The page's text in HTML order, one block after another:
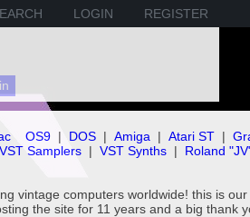
LOGIN REGISTER
OS9 | DOS | Amiga | Atari ST |
VST Samplers | VST Synths | Roland
vintage computers worldwide! this is
the site for 11 years and a big thank